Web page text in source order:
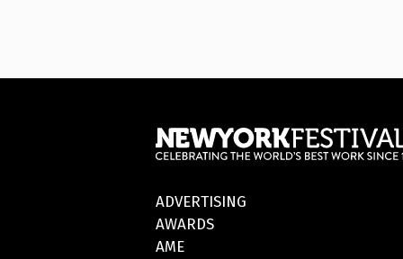
ADVERTISING
AWARDS
AME